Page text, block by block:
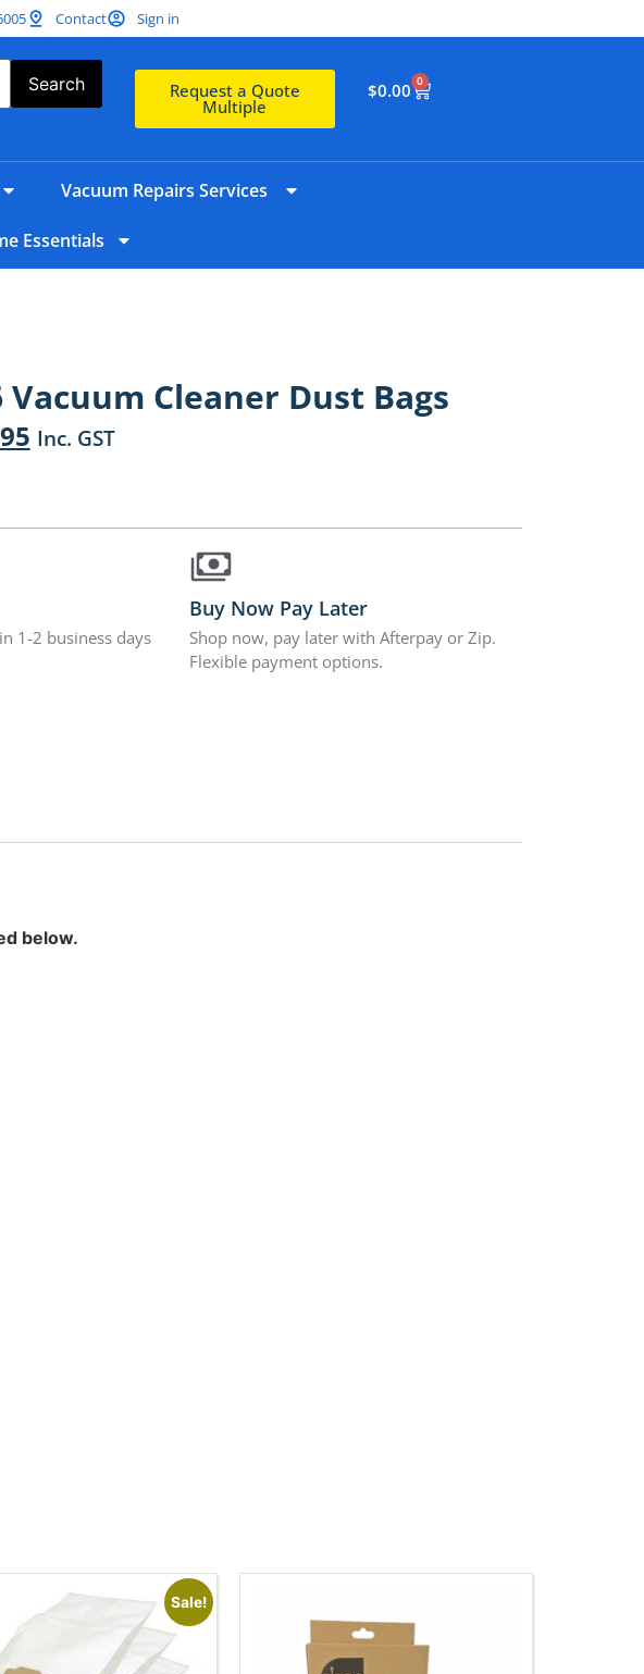
Contact Sign in
Search Request a Quote
Multiple
$0.00 0
Vacuum Repairs Services
Essentials
Vacuum Cleaner Dust Bags
Inc. GST
1-2 business days
Buy Now Pay Later
Shop now, pay later with Afterpay or Zip.
Flexible payment options.
below.
Sale!